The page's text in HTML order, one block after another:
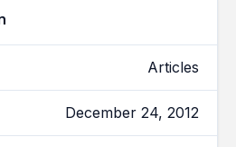
Articles
December 24, 2012